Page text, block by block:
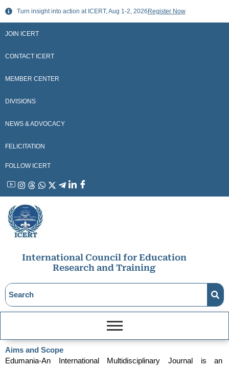
Skip
content
Turn insight into action at ICERT, Aug 1-2, 2026 Register Now
JOIN ICERT
CONTACT ICERT
MEMBER CENTER
DIVISIONS
NEWS & ADVOCACY
FELICITATION
FOLLOW ICERT
YouTubeInstagram
ThreadsWhatsApp
X LinkedinFacebook
International Council for Education
Research and Training
Aims and Scope
Edumania-An International Multidisciplinary Journal is an